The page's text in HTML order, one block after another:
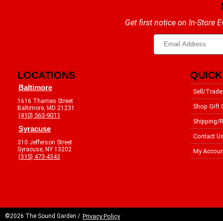
Get first notice on In-Store
LOCATIONS
Baltimore
1616 Thames Street
Baltimore, MD 21231
(410) 563-9011
Syracuse
310 Jefferson Street
Syracuse, NY 13202
(315) 473-4343
Sell/Trade
Shop Gift
Shipping/
Contact
My
©2026 The Sound Garden / Privacy Policy